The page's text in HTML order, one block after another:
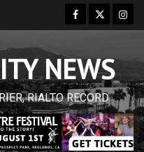
Facebook
Twitter
NEWS
RIALTO RECORD